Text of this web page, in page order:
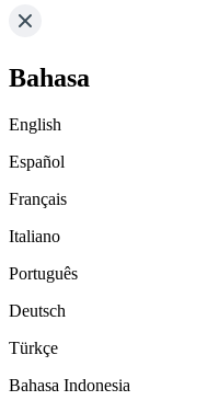
Bahasa
English
Español
Français
Italiano
Português
Deutsch
Türkçe
Bahasa Indonesia